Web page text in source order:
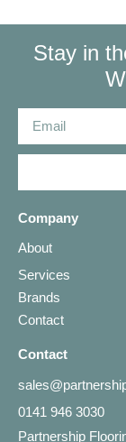
Stay in
Company
About
Services
Brands
Contact
Contact
0141 946 3030
Partnership